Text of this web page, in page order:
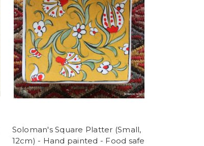
Soloman's Square Platter (Small,
12cm) - Hand painted - Food safe